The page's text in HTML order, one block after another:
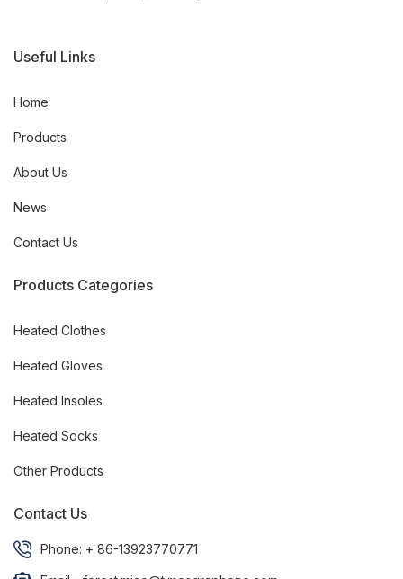
Useful Links
Home
Products
About Us
News
Contact Us
Products Categories
Heated Clothes
Heated Gloves
Heated Insoles
Heated Socks
Other Products
Contact Us
Phone: + 86-13923770771